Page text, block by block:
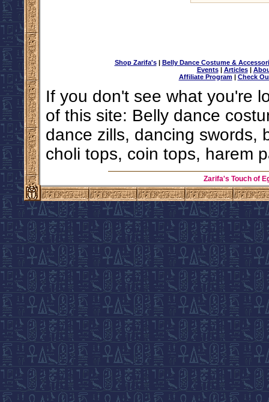
Shop Zarifa's| Belly Dance Costume &
Events| Articles|
Affiliate Program| Check
If you don't see what you're
of this site: Belly dance
dance zills, dancing swords,
choli tops, coin tops, harem
Zarifa's Touch of